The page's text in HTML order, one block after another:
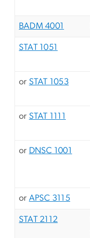
BADM 4001
STAT 1051
or STAT 1053
or STAT 1111
or DNSC 1001
or APSC 3115
STAT 2112